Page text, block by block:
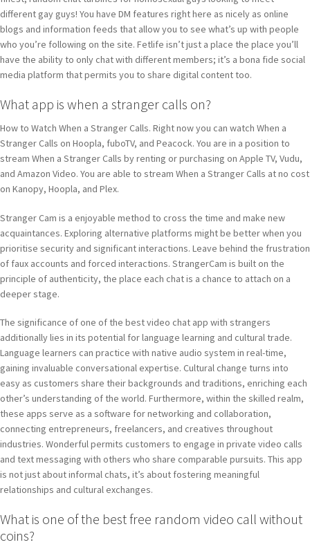
different gay guys! You have DM features right here as nicely as online
blogs and information feeds that allow you to see what’s up with people
who you’re following on the site. Fetlife isn’t just a place the place you’ll
have the ability to only chat with different members; it’s a bona fide social
media platform that permits you to share digital content too.
What app is when a stranger calls on?
How to Watch When a Stranger Calls. Right now you can watch When a
Stranger Calls on Hoopla, fuboTV, and Peacock. You are in a position to
stream When a Stranger Calls by renting or purchasing on Apple TV, Vudu,
and Amazon Video. You are able to stream When a Stranger Calls at no cost
on Kanopy, Hoopla, and Plex.
Stranger Cam is a enjoyable method to cross the time and make new
acquaintances. Exploring alternative platforms might be better when you
prioritise security and significant interactions. Leave behind the frustration
of faux accounts and forced interactions. StrangerCam is built on the
principle of authenticity, the place each chat is a chance to attach on a
deeper stage.
The significance of one of the best video chat app with strangers
additionally lies in its potential for language learning and cultural trade.
Language learners can practice with native audio system in real-time,
gaining invaluable conversational expertise. Cultural change turns into
easy as customers share their backgrounds and traditions, enriching each
other’s understanding of the world. Furthermore, within the skilled realm,
these apps serve as a software for networking and collaboration,
connecting entrepreneurs, freelancers, and creatives throughout
industries. Wonderful permits customers to engage in private video calls
and text messaging with others who share comparable pursuits. This app
is not just about informal chats, it’s about fostering meaningful
relationships and cultural exchanges.
What is one of the best free random video call without
coins?